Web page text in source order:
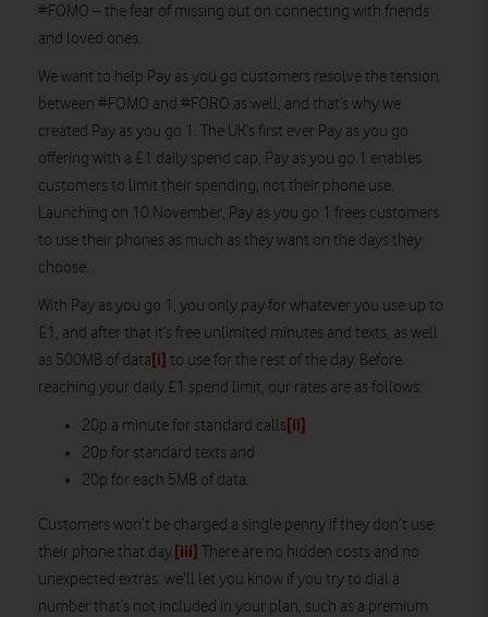
#FOMO – the fear of missing out on connecting with friends
and loved ones.
We want to help Pay as you go customers resolve the tension
between #FOMO and #FORO as well, and that’s why we
created Pay as you go 1. The UK’s first ever Pay as you go
offering with a £1 daily spend cap, Pay as you go 1 enables
customers to limit their spending, not their phone use.
Launching on 10 November, Pay as you go 1 frees customers
to use their phones as much as they want on the days they
choose.
With Pay as you go 1, you only pay for whatever you use up to
£1, and after that it’s free unlimited minutes and texts, as well
as 500MB of data [i] to use for the rest of the day. Before
reaching your daily £1 spend limit, our rates are as follows:
20p a minute for standard calls [ii]
20p for standard texts and
20p for each 5MB of data.
Customers won’t be charged a single penny if they don’t use
their phone that day. [iii] There are no hidden costs and no
unexpected extras: we’ll let you know if you try to dial a
number that’s not included in your plan, such as a premium